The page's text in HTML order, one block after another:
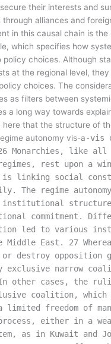
their interests and
alliances and
in this causal chain is the
which specifies how
policy choices. Although
at the regional level,
choices. The
as filters between
a long way towards
here that the structure of
autonomy vis-a-vis
Monarchies, like all
rest upon a
linking social
The regime
institutional
commitment.
led to various
Middle East. 27
destroy opposition
exclusive narrow
In other cases, the
coalition, which
limited freedom of
either in a
as in Kuwait and